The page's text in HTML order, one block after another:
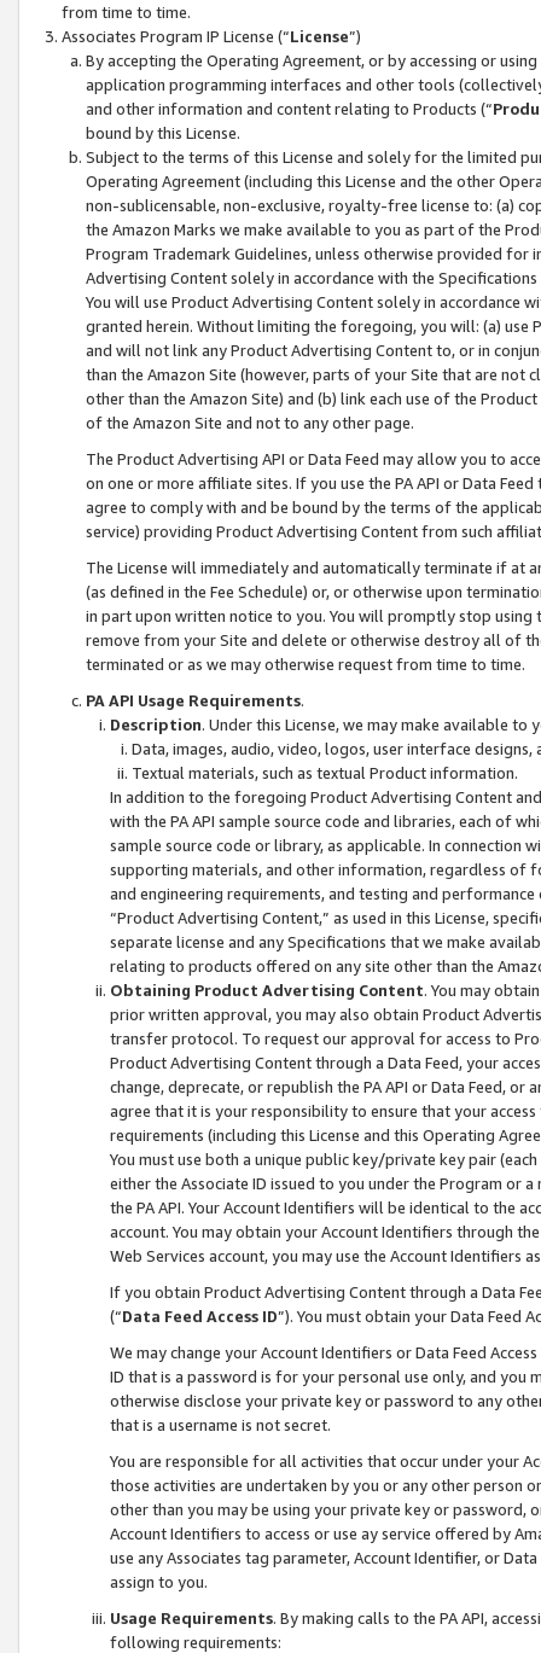
from time to time.
Associates Program IP License (“License”)
By accepting the Operating Agreement, or by accessing or
application programming interfaces and other tools
and other information and content relating to Products (“
bound by this License.
Subject to the terms of this License and solely for the limited
Operating Agreement (including this License and the other
non-sublicensable, non-exclusive, royalty-free license to: (a)
the Amazon Marks we make available to you as part of the
Program Trademark Guidelines, unless otherwise provided for
Advertising Content solely in accordance with the Specifications
You will use Product Advertising Content solely in accordance
granted herein. Without limiting the foregoing, you will: (a) use
and will not link any Product Advertising Content to, or in
than the Amazon Site (however, parts of your Site that are not
other than the Amazon Site) and (b) link each use of the
of the Amazon Site and not to any other page.
The Product Advertising API or Data Feed may allow you to
on one or more affiliate sites. If you use the PA API or Data
agree to comply with and be bound by the terms of the
service) providing Product Advertising Content from such
The License will immediately and automatically terminate if at
(as defined in the Fee Schedule) or, or otherwise upon
in part upon written notice to you. You will promptly stop using
remove from your Site and delete or otherwise destroy all of
terminated or as we may otherwise request from time to time.
PA API Usage Requirements.
Description. Under this License, we may make available
Data, images, audio, video, logos, user interface designs,
Textual materials, such as textual Product information.
In addition to the foregoing Product Advertising Content
with the PA API sample source code and libraries, each of
sample source code or library, as applicable. In connection
supporting materials, and other information, regardless of
and engineering requirements, and testing and
“Product Advertising Content,” as used in this License,
separate license and any Specifications that we make
relating to products offered on any site other than the
Obtaining Product Advertising Content. You may
prior written approval, you may also obtain Product
transfer protocol. To request our approval for access to
Product Advertising Content through a Data Feed, your
change, deprecate, or republish the PA API or Data Feed,
agree that it is your responsibility to ensure that your
requirements (including this License and this Operating
You must use both a unique public key/private key pair (each
either the Associate ID issued to you under the Program or
the PA API. Your Account Identifiers will be identical to the
account. You may obtain your Account Identifiers through
Web Services account, you may use the Account Identifiers
If you obtain Product Advertising Content through a Data
(“Data Feed Access ID”). You must obtain your Data Feed
We may change your Account Identifiers or Data Feed
ID that is a password is for your personal use only, and you
otherwise disclose your private key or password to any
that is a username is not secret.
You are responsible for all activities that occur under your
those activities are undertaken by you or any other person
other than you may be using your private key or
Account Identifiers to access or use ay service offered by
use any Associates tag parameter, Account Identifier, or
assign to you.
Usage Requirements. By making calls to the PA API,
following requirements: